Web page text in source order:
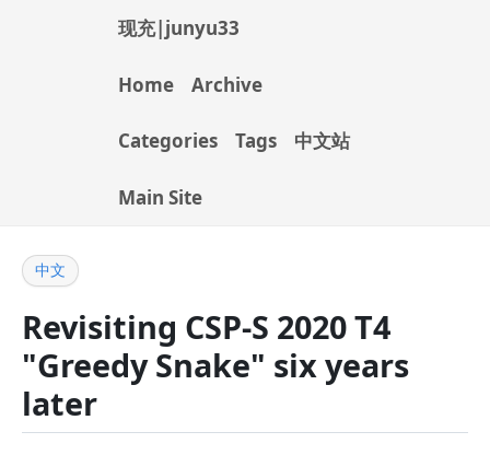
现充|junyu33
Home Archive
Categories Tags 中文站
Main Site
中文
Revisiting CSP-S 2020 T4
"Greedy Snake" six years
later